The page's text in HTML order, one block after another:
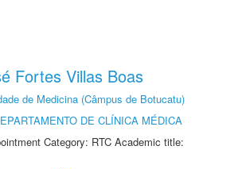
Fortes Villas Boas
de Medicina (Câmpus de Botucatu)
DE CLÍNICA MÉDICA
Category: RTC Academic title: